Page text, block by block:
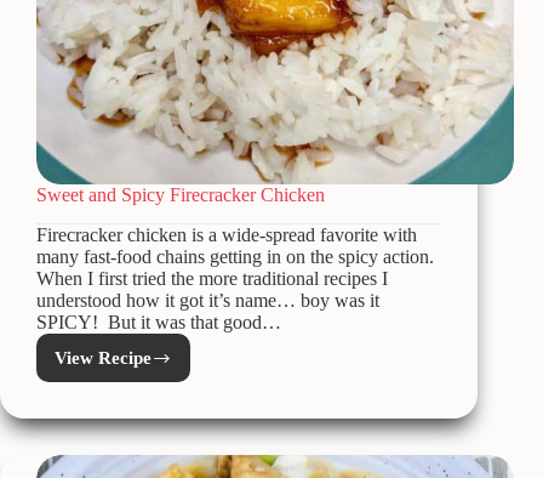
Sweet and Spicy Firecracker Chicken
Firecracker chicken is a wide-spread favorite with
many fast-food chains getting in on the spicy action.
When I first tried the more traditional recipes I
understood how it got it’s name… boy was it
SPICY! But it was that good…
View Recipe
Sweet
and
Firecracker